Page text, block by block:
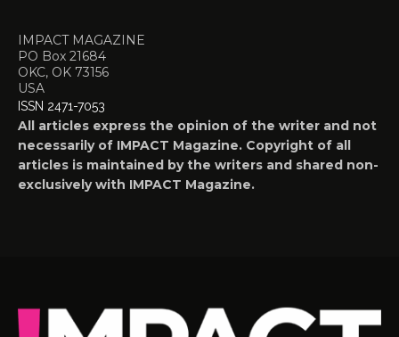
IMPACT MAGAZINE
PO Box 21684
OKC, OK 73156
USA
ISSN 2471-7053
All articles express the opinion of the writer and not
necessarily of IMPACT Magazine. Copyright of all
articles is maintained by the writers and shared non-
exclusively with IMPACT Magazine.